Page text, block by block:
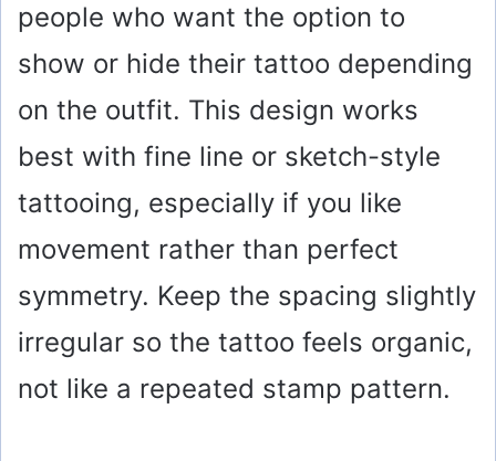
people who want the option to
show or hide their tattoo depending
on the outfit. This design works
best with fine line or sketch-style
tattooing, especially if you like
movement rather than perfect
symmetry. Keep the spacing slightly
irregular so the tattoo feels organic,
not like a repeated stamp pattern.